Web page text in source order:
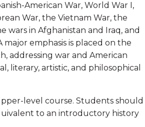
American War, World War I,
War, the Vietnam War, the
wars in Afghanistan and Iraq, and
major emphasis is placed on the
addressing war and American
literary, artistic, and philosophical
level course. Students should
to an introductory history